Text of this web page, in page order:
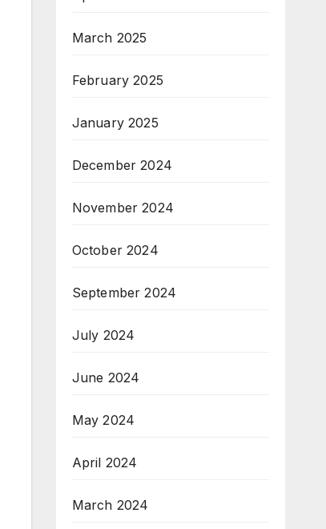
March 2025
February 2025
January 2025
December 2024
November 2024
October 2024
September 2024
July 2024
June 2024
May 2024
April 2024
March 2024